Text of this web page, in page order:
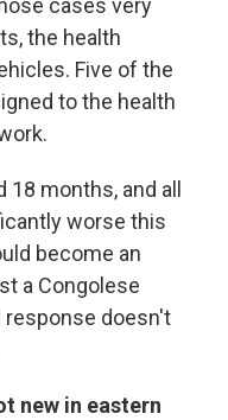
cases very
the health
Five of the
to the health
months, and all
worse this
become an
a Congolese
doesn't
new in eastern